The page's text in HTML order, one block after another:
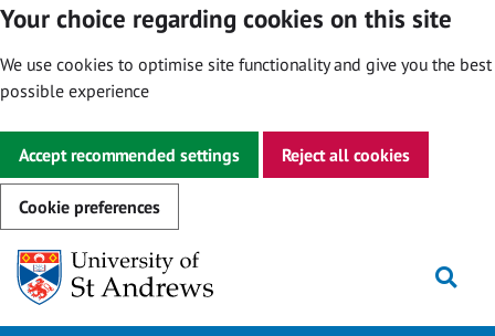
Your choice regarding cookies on this site
We use cookies to optimise site functionality and give you the best
possible experience
Accept recommended settings Reject all cookies
Cookie preferences
Skip
content